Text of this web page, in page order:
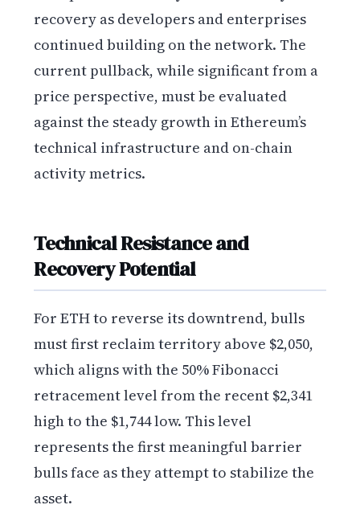
recovery as developers and enterprises
continued building on the network. The
current pullback, while significant from a
price perspective, must be evaluated
against the steady growth in Ethereum’s
technical infrastructure and on-chain
activity metrics.
Technical Resistance and
Recovery Potential
For ETH to reverse its downtrend, bulls
must first reclaim territory above $2,050,
which aligns with the 50% Fibonacci
retracement level from the recent $2,341
high to the $1,744 low. This level
represents the first meaningful barrier
bulls face as they attempt to stabilize the
asset.